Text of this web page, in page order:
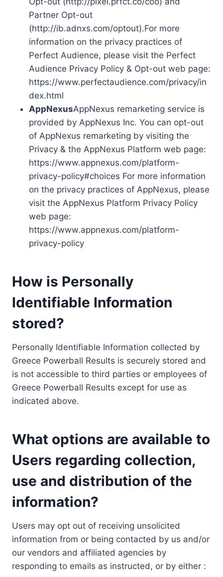
Partner Opt-out
(http://ib.adnxs.com/optout).For more
information on the privacy practices of
Perfect Audience, please visit the Perfect
Audience Privacy Policy & Opt-out web page:
https://www.perfectaudience.com/privacy/in
dex.html
AppNexusAppNexus remarketing service is
provided by AppNexus Inc. You can opt-out
of AppNexus remarketing by visiting the
Privacy & the AppNexus Platform web page:
https://www.appnexus.com/platform-
privacy-policy#choices For more information
on the privacy practices of AppNexus, please
visit the AppNexus Platform Privacy Policy
web page:
https://www.appnexus.com/platform-
privacy-policy
How is Personally
Identifiable Information
stored?
Personally Identifiable Information collected by
Greece Powerball Results is securely stored and
is not accessible to third parties or employees of
Greece Powerball Results except for use as
indicated above.
What options are available to
Users regarding collection,
use and distribution of the
information?
Users may opt out of receiving unsolicited
information from or being contacted by us and/or
our vendors and affiliated agencies by
responding to emails as instructed, or by either :